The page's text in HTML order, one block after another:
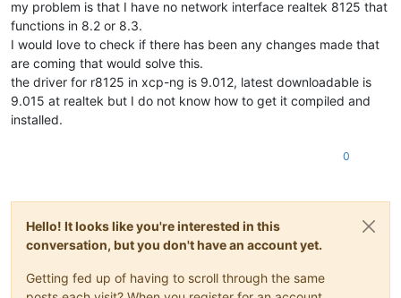
my problem is that I have no network interface realtek 8125 that
functions in 8.2 or 8.3.
I would love to check if there has been any changes made that
are coming that would solve this.
the driver for r8125 in xcp-ng is 9.012, latest downloadable is
9.015 at realtek but I do not know how to get it compiled and
installed.
0
Hello! It looks like you're interested in this
conversation, but you don't have an account yet.
Getting fed up of having to scroll through the same